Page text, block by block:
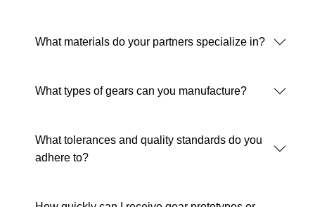
What materials do your partners specialize in?
What types of gears can you manufacture?
What tolerances and quality standards do you
adhere to?